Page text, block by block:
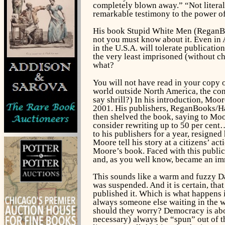
completely blown away.” “Not
remarkable testimony to the power
His book Stupid White Men
not you must know about it. Even in
in the U.S.A. will tolerate
the very least imprisoned (without
what?
You will not have read in your copy
world outside North America, the
say shrill?) In his introduction,
2001. His publishers, ReganBooks/
then shelved the book, saying to
consider rewriting up to 50 per
to his publishers for a year,
Moore tell his story at a citizens’
Moore’s book. Faced with this
and, as you well know, became an
This sounds like a warm and fuzzy
was suspended. And it is certain,
published it. Which is what
always someone else waiting in
should they worry? Democracy is
necessary) always be “spun” out